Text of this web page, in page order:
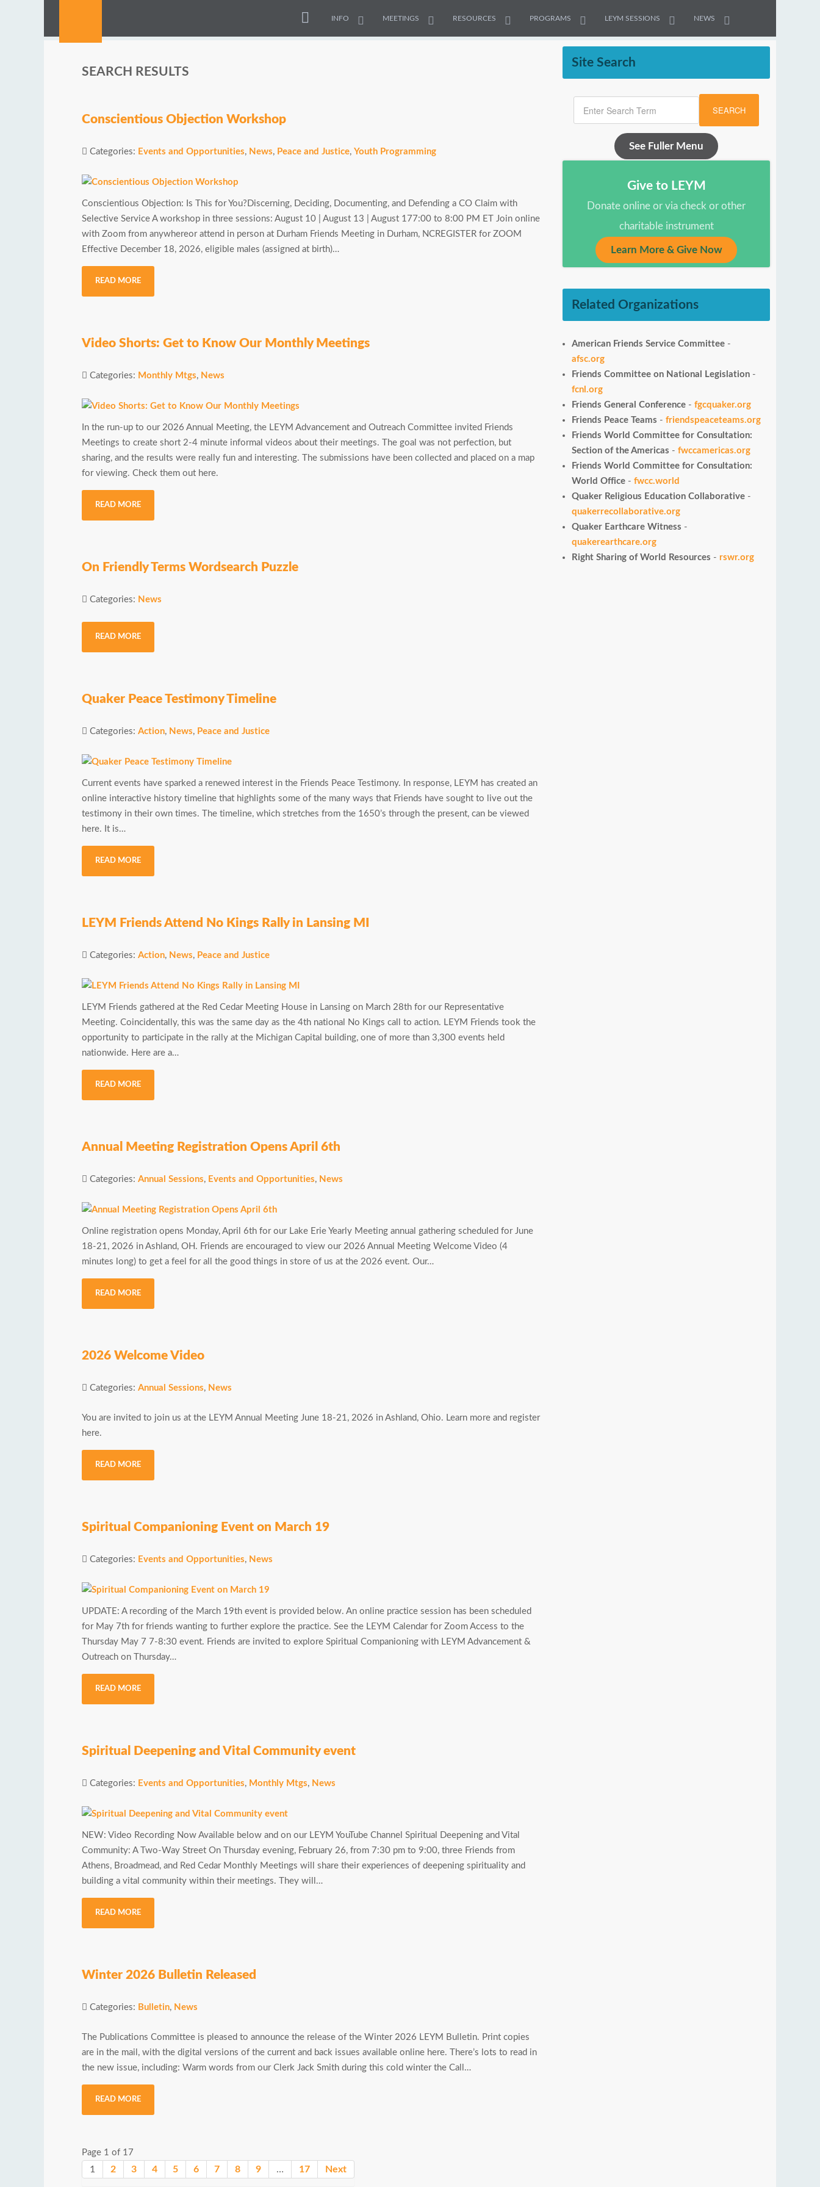
INFO MEETINGS RESOURCES PROGRAMS LEYM SESSIONS NEWS
SEARCH RESULTS
Conscientious Objection Workshop
Categories: Events and Opportunities, News, Peace and Justice, Youth Programming
Conscientious Objection: Is This for You?Discerning, Deciding, Documenting, and Defending a CO Claim with
Selective Service A workshop in three sessions: August 10 | August 13 | August 177:00 to 8:00 PM ET Join online
with Zoom from anywhereor attend in person at Durham Friends Meeting in Durham, NCREGISTER for ZOOM
Effective December 18, 2026, eligible males (assigned at birth)…
READ MORE
Video Shorts: Get to Know Our Monthly Meetings
Categories: Monthly Mtgs, News
In the run-up to our 2026 Annual Meeting, the LEYM Advancement and Outreach Committee invited Friends
Meetings to create short 2-4 minute informal videos about their meetings. The goal was not perfection, but
sharing, and the results were really fun and interesting. The submissions have been collected and placed on a map
for viewing. Check them out here.
READ MORE
On Friendly Terms Wordsearch Puzzle
Categories: News
READ MORE
Quaker Peace Testimony Timeline
Categories: Action, News, Peace and Justice
Current events have sparked a renewed interest in the Friends Peace Testimony. In response, LEYM has created an
online interactive history timeline that highlights some of the many ways that Friends have sought to live out the
testimony in their own times. The timeline, which stretches from the 1650’s through the present, can be viewed
here. It is…
READ MORE
LEYM Friends Attend No Kings Rally in Lansing MI
Categories: Action, News, Peace and Justice
LEYM Friends gathered at the Red Cedar Meeting House in Lansing on March 28th for our Representative
Meeting. Coincidentally, this was the same day as the 4th national No Kings call to action. LEYM Friends took the
opportunity to participate in the rally at the Michigan Capital building, one of more than 3,300 events held
nationwide. Here are a…
READ MORE
Annual Meeting Registration Opens April 6th
Categories: Annual Sessions, Events and Opportunities, News
Online registration opens Monday, April 6th for our Lake Erie Yearly Meeting annual gathering scheduled for June
18-21, 2026 in Ashland, OH. Friends are encouraged to view our 2026 Annual Meeting Welcome Video (4
minutes long) to get a feel for all the good things in store of us at the 2026 event. Our…
READ MORE
2026 Welcome Video
Categories: Annual Sessions, News
You are invited to join us at the LEYM Annual Meeting June 18-21, 2026 in Ashland, Ohio. Learn more and register
here.
READ MORE
Spiritual Companioning Event on March 19
Categories: Events and Opportunities, News
UPDATE: A recording of the March 19th event is provided below. An online practice session has been scheduled
for May 7th for friends wanting to further explore the practice. See the LEYM Calendar for Zoom Access to the
Thursday May 7 7-8:30 event. Friends are invited to explore Spiritual Companioning with LEYM Advancement &
Outreach on Thursday…
READ MORE
Spiritual Deepening and Vital Community event
Categories: Events and Opportunities, Monthly Mtgs, News
NEW: Video Recording Now Available below and on our LEYM YouTube Channel Spiritual Deepening and Vital
Community: A Two-Way Street On Thursday evening, February 26, from 7:30 pm to 9:00, three Friends from
Athens, Broadmead, and Red Cedar Monthly Meetings will share their experiences of deepening spirituality and
building a vital community within their meetings. They will…
READ MORE
Winter 2026 Bulletin Released
Categories: Bulletin, News
The Publications Committee is pleased to announce the release of the Winter 2026 LEYM Bulletin. Print copies
are in the mail, with the digital versions of the current and back issues available online here. There’s lots to read in
the new issue, including: Warm words from our Clerk Jack Smith during this cold winter the Call…
READ MORE
Page 1 of 17
1 2 3 4 5 6 7 8 9 … 17 Next
Site Search
SEARCH
See Fuller Menu
Give to LEYM
Donate online or via check or other
charitable instrument
Learn More & Give Now
Related Organizations
American Friends Service Committee -
afsc.org
Friends Committee on National Legislation -
fcnl.org
Friends General Conference - fgcquaker.org
Friends Peace Teams - friendspeaceteams.org
Friends World Committee for Consultation:
Section of the Americas - fwccamericas.org
Friends World Committee for Consultation:
World Office - fwcc.world
Quaker Religious Education Collaborative -
quakerrecollaborative.org
Quaker Earthcare Witness -
quakerearthcare.org
Right Sharing of World Resources - rswr.org